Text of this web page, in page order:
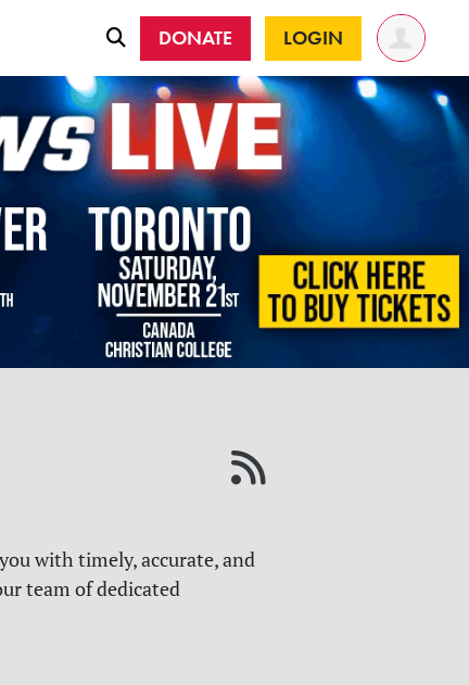
DONATE LOGIN
with timely, accurate, and
team of dedicated